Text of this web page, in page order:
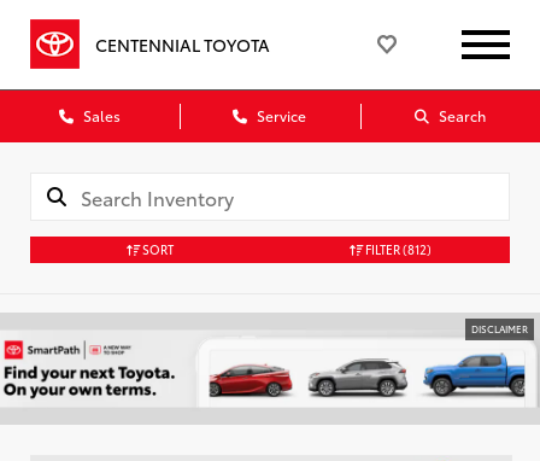
CENTENNIAL TOYOTA
Sales Service Search
SORT FILTER(812)
DISCLAIMER